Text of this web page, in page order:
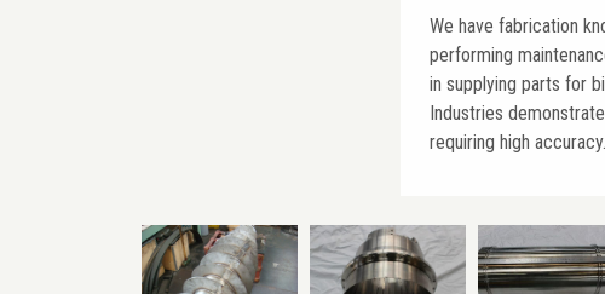
We have fabrication
performing
in supplying parts for
Industries
requiring high accuracy.